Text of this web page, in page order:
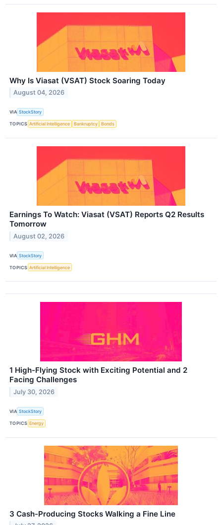
Why Is Viasat (VSAT) Stock Soaring Today
August 04, 2026
VIA StockStory
TOPICS Artificial Intelligence Bankruptcy Bonds
Earnings To Watch: Viasat (VSAT) Reports Q2 Results
Tomorrow
August 02, 2026
VIA StockStory
TOPICS Artificial Intelligence
1 High-Flying Stock with Exciting Potential and 2
Facing Challenges
July 30, 2026
VIA StockStory
TOPICS Energy
3 Cash-Producing Stocks Walking a Fine Line